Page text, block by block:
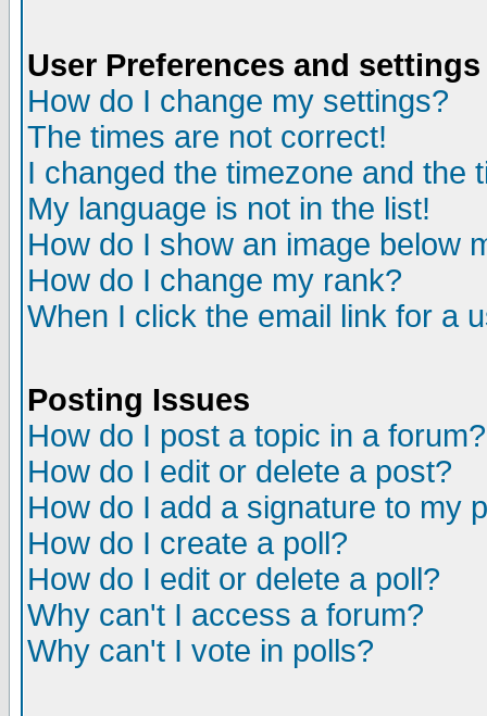
User Preferences and settings
How do I change my settings?
The times are not correct!
I changed the timezone and the
My language is not in the list!
How do I show an image below
How do I change my rank?
When I click the email link for a
Posting Issues
How do I post a topic in a forum?
How do I edit or delete a post?
How do I add a signature to my
How do I create a poll?
How do I edit or delete a poll?
Why can't I access a forum?
Why can't I vote in polls?